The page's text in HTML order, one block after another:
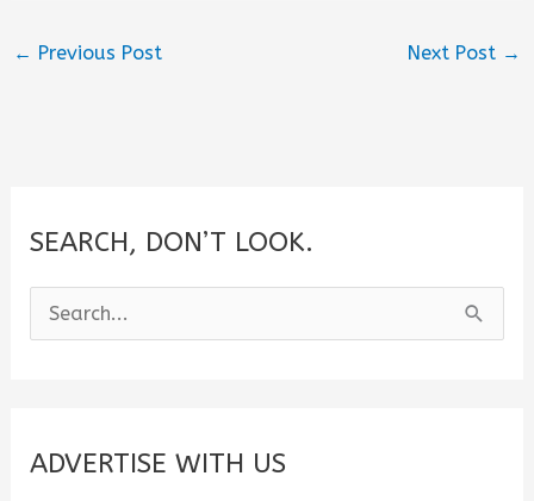
← Previous Post Next Post →
SEARCH, DON’T LOOK.
e
c
ADVERTISE WITH US